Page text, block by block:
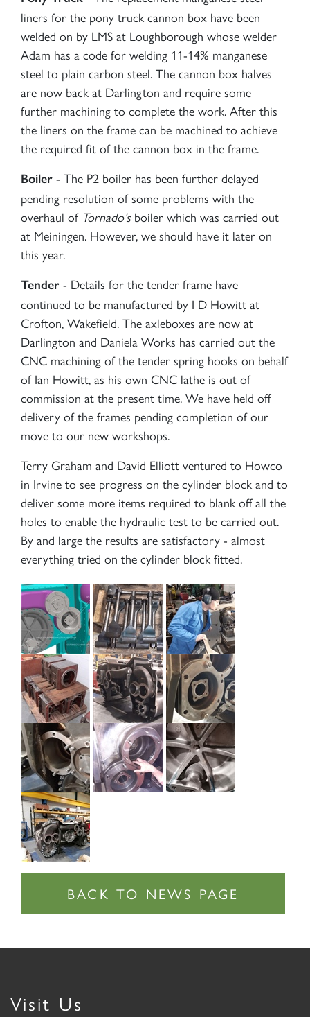
liners for the pony truck cannon box have been
welded on by LMS at Loughborough whose welder
Adam has a code for welding 11-14% manganese
steel to plain carbon steel. The cannon box halves
are now back at Darlington and require some
further machining to complete the work. After this
the liners on the frame can be machined to achieve
the required fit of the cannon box in the frame.
Boiler - The P2 boiler has been further delayed
pending resolution of some problems with the
overhaul of Tornado’sboiler which was carried out
at Meiningen. However, we should have it later on
this year.
Tender - Details for the tender frame have
continued to be manufactured by I D Howitt at
Crofton, Wakefield. The axleboxes are now at
Darlington and Daniela Works has carried out the
CNC machining of the tender spring hooks on behalf
of Ian Howitt, as his own CNC lathe is out of
commission at the present time. We have held off
delivery of the frames pending completion of our
move to our new workshops.
Terry Graham and David Elliott ventured to Howco
in Irvine to see progress on the cylinder block and to
deliver some more items required to blank off all the
holes to enable the hydraulic test to be carried out.
By and large the results are satisfactory - almost
everything tried on the cylinder block fitted.
Visit Us